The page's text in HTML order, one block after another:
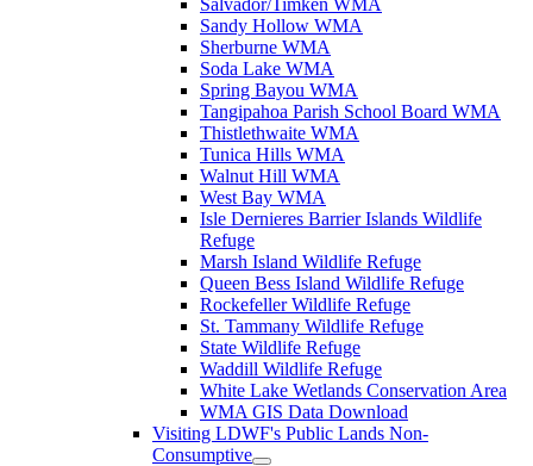
Sandy Hollow WMA
Sherburne WMA
Soda Lake WMA
Spring Bayou WMA
Tangipahoa Parish School Board WMA
Thistlethwaite WMA
Tunica Hills WMA
Walnut Hill WMA
West Bay WMA
Isle Dernieres Barrier Islands Wildlife
Refuge
Marsh Island Wildlife Refuge
Queen Bess Island Wildlife Refuge
Rockefeller Wildlife Refuge
St. Tammany Wildlife Refuge
State Wildlife Refuge
Waddill Wildlife Refuge
White Lake Wetlands Conservation Area
WMA GIS Data Download
Visiting LDWF's Public Lands Non-
Consumptive